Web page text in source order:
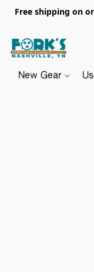
Free shipping on
New Gear